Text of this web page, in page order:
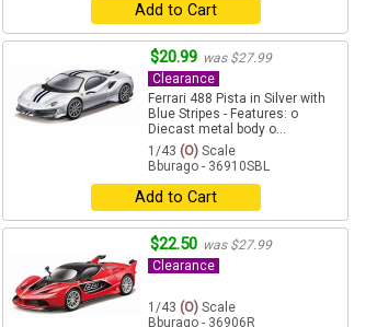
Add to Cart
$20.99 was $27.99
Clearance
Ferrari 488 Pista in Silver with
Blue Stripes - Features: o
Diecast metal body o...
1/43 (O) Scale
Bburago - 36910SBL
Add to Cart
$22.50 was $27.99
Clearance
1/43 (O) Scale
Bburago - 36906R